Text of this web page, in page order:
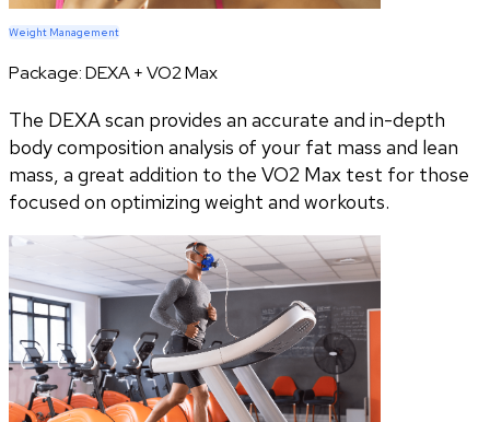
Weight Management
Package:DEXA + VO2 Max
The DEXA scan provides an accurate and in-depth
body composition analysis of your fat mass and lean
mass, a great addition to the VO2 Max test for those
focused on optimizing weight and workouts.